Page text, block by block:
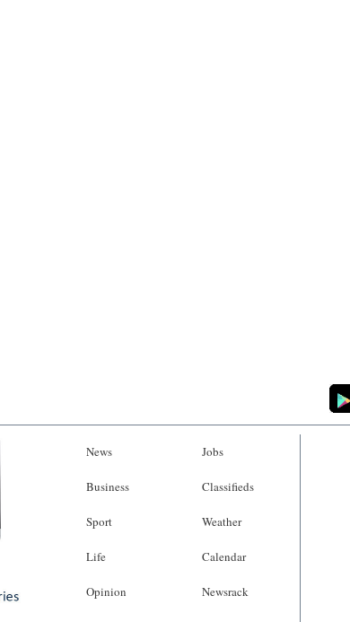
News
Business
Sport
Life
Opinion
Jobs
Classifieds
Weather
Calendar
Newsrack